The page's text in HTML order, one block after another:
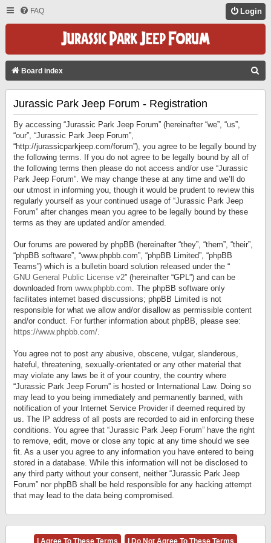
FAQ Login
Board index
Jurassic Park Jeep Forum - Registration
By accessing “Jurassic Park Jeep Forum” (hereinafter “we”, “us”,
“our”, “Jurassic Park Jeep Forum”,
“http://jurassicparkjeep.com/forum”), you agree to be legally bound by
the following terms. If you do not agree to be legally bound by all of
the following terms then please do not access and/or use “Jurassic
Park Jeep Forum”. We may change these at any time and we’ll do
our utmost in informing you, though it would be prudent to review this
regularly yourself as your continued usage of “Jurassic Park Jeep
Forum” after changes mean you agree to be legally bound by these
terms as they are updated and/or amended.
Our forums are powered by phpBB (hereinafter “they”, “them”, “their”,
“phpBB software”, “www.phpbb.com”, “phpBB Limited”, “phpBB
Teams”) which is a bulletin board solution released under the “
GNU General Public License v2” (hereinafter “GPL”) and can be
downloaded from www.phpbb.com. The phpBB software only
facilitates internet based discussions; phpBB Limited is not
responsible for what we allow and/or disallow as permissible content
and/or conduct. For further information about phpBB, please see:
https://www.phpbb.com/.
You agree not to post any abusive, obscene, vulgar, slanderous,
hateful, threatening, sexually-orientated or any other material that
may violate any laws be it of your country, the country where
“Jurassic Park Jeep Forum” is hosted or International Law. Doing so
may lead to you being immediately and permanently banned, with
notification of your Internet Service Provider if deemed required by
us. The IP address of all posts are recorded to aid in enforcing these
conditions. You agree that “Jurassic Park Jeep Forum” have the right
to remove, edit, move or close any topic at any time should we see
fit. As a user you agree to any information you have entered to being
stored in a database. While this information will not be disclosed to
any third party without your consent, neither “Jurassic Park Jeep
Forum” nor phpBB shall be held responsible for any hacking attempt
that may lead to the data being compromised.